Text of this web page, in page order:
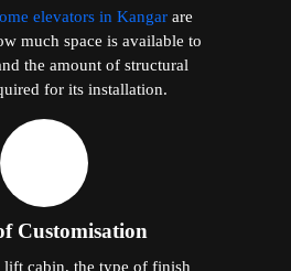
elevators in Kangar are
much space is available to
the amount of structural
for its installation.
Customisation
lift cabin, the type of finish